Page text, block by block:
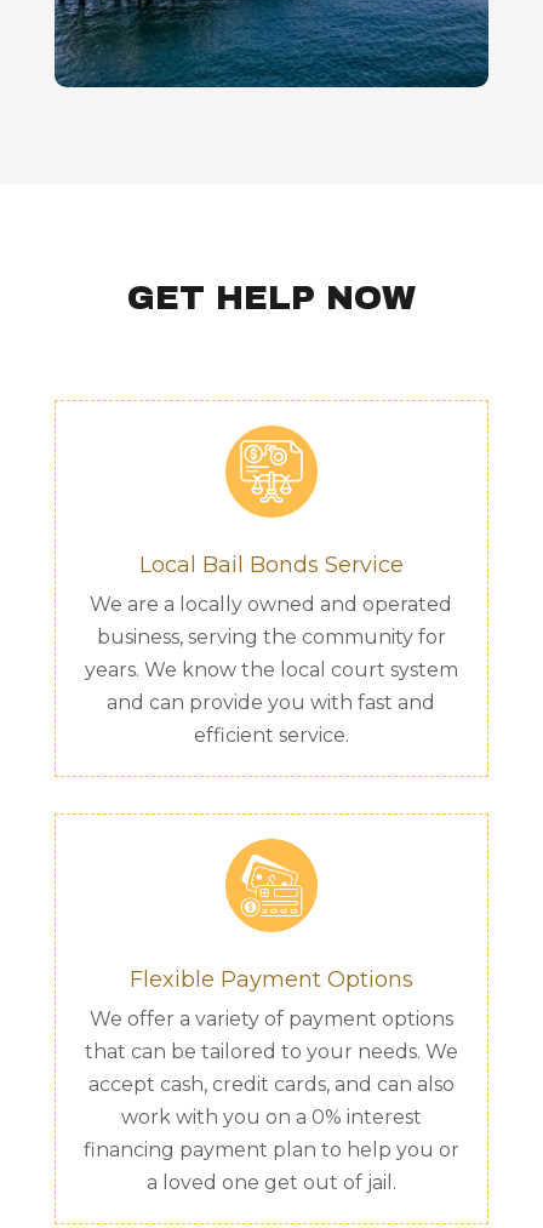
GET HELP NOW
Local Bail Bonds Service
We are a locally owned and operated
business, serving the community for
years. We know the local court system
and can provide you with fast and
efficient service.
Flexible Payment Options
We offer a variety of payment options
that can be tailored to your needs. We
accept cash, credit cards, and can also
work with you on a 0% interest
financing payment plan to help you or
a loved one get out of jail.